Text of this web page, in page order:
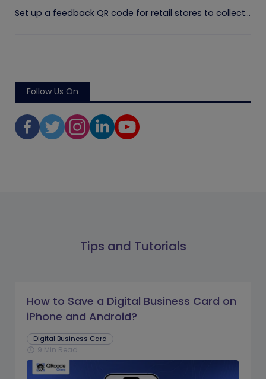
Set up a feedback QR code for retail stores to collect...
Follow Us On
Tips and Tutorials
How to Save a Digital Business Card on
iPhone and Android?
Digital Business Card
schedule 9 Min Read